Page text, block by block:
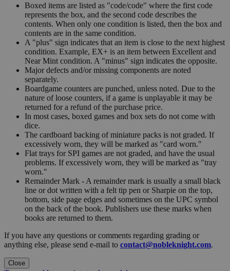
Boxed items are listed as "code/code" where the first code
represents the box, and the second code describes the
contents. When only one condition is listed, then the box and
contents are in the same condition.
A "plus" sign indicates that an item is close to the next highest
condition. Example, EX+ is an item between Excellent and
Near Mint condition. A "minus" sign indicates the opposite.
Major defects and/or missing components are noted
separately.
Boardgame counters are punched, unless noted. Due to the
nature of loose counters, if a game is unplayable it may be
returned for a refund of the purchase price.
In most cases, boxed games and box sets do not come with
dice.
The cardboard backing of miniature packs is not graded. If
excessively worn, they will be marked as "card worn."
Flat trays for SPI games are not graded, and have the usual
problems. If excessively worn, they will be marked as "tray
worn."
Remainder Mark - A remainder mark is usually a small black
line or dot written with a felt tip pen or Sharpie on the top,
bottom, side page edges and sometimes on the UPC symbol
on the back of the book. Publishers use these marks when
books are returned to them.
If you have any questions or comments regarding grading or
anything else, please send e-mail to contact@nobleknight.com.
Close